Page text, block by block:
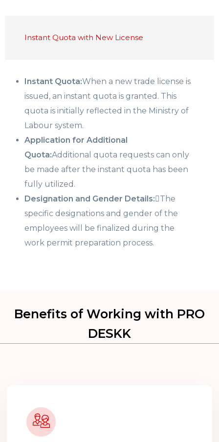
Instant Quota with New License
Instant Quota:When a new trade license is
issued, an instant quota is granted. This
quota is initially reflected in the Ministry of
Labour system.
Application for Additional
Quota:Additional quota requests can only
be made after the instant quota has been
fully utilized.
Designation and Gender Details:The
specific designations and gender of the
employees will be finalized during the
work permit preparation process.
Benefits of Working with PRO
DESKK